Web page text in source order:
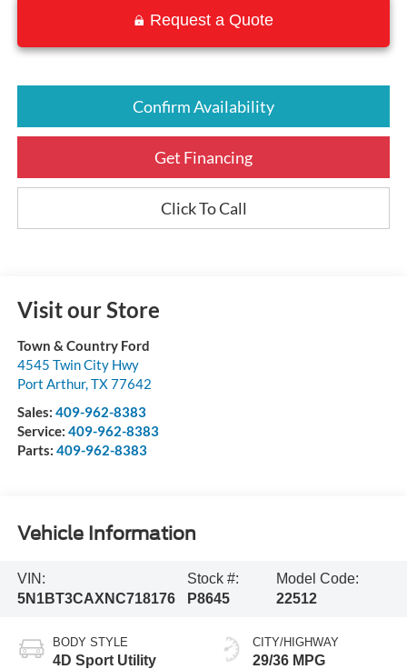
Request a Quote
Confirm Availability
Get Financing
Click To Call
Visit our Store
Town & Country Ford
4545 Twin City Hwy
Port Arthur,TX77642
Sales: 409-962-8383
Service: 409-962-8383
Parts: 409-962-8383
Vehicle Information
VIN:
5N1BT3CAXNC718176
Stock #:
P8645
Model Code:
22512
BODY STYLE
4D Sport Utility
CITY/HIGHWAY
29/36 MPG